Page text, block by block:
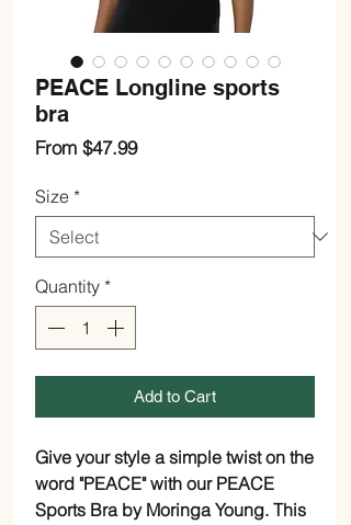
PEACE Longline sports
bra
From $47.99Sale
Size *
Quantity *
Add to Cart
Give your style a simple twist on the
word "PEACE" with our PEACE
Sports Bra by Moringa Young. This